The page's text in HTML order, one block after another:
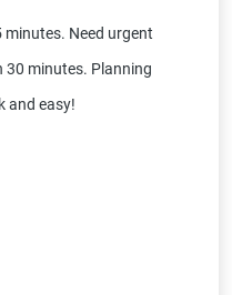
Need urgent
30 minutes. Planning
and easy!